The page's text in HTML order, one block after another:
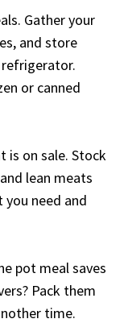
Gather your
and store
or canned
is on sale. Stock
lean meats
need and
pot meal saves
Pack them
time.